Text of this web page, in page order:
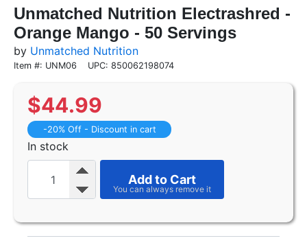
Unmatched Nutrition Electrashred -
Orange Mango - 50 Servings
by Unmatched Nutrition
Item #: UNM06 UPC: 850062198074
$44.99
-20% Off - Discount in cart
In stock
Add to Cart